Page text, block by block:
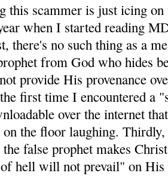
this scammer is just icing
when I started reading
there's no such thing as a
from God who hides
provide His provenance
first time I encountered a
over the internet
the floor laughing. Thirdly,
the false prophet makes
of hell will not prevail" on His